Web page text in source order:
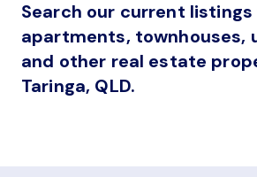
Search our current listings
apartments, townhouses,
and other real estate
Taringa, QLD.